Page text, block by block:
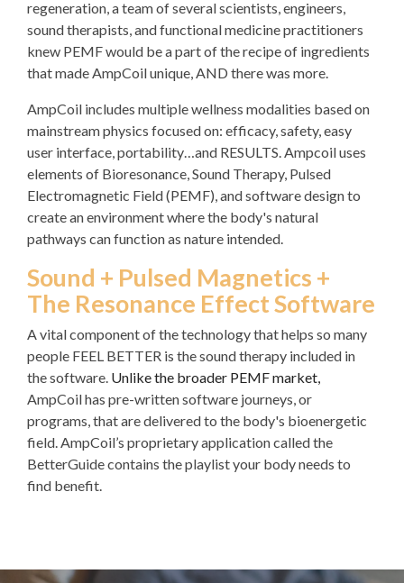
regeneration, a team of several scientists, engineers,
sound therapists, and functional medicine practitioners
knew PEMF would be a part of the recipe of ingredients
that made AmpCoil unique, AND there was more.
AmpCoil includes multiple wellness modalities based on
mainstream physics focused on: efficacy, safety, easy
user interface, portability…and RESULTS. Ampcoil uses
elements of Bioresonance, Sound Therapy, Pulsed
Electromagnetic Field (PEMF), and software design to
create an environment where the body's natural
pathways can function as nature intended.
Sound + Pulsed Magnetics +
The Resonance Effect Software
A vital component of the technology that helps so many
people FEEL BETTER is the sound therapy included in
the software. Unlike the broader PEMF market,
AmpCoil has pre-written software journeys, or
programs, that are delivered to the body's bioenergetic
field. AmpCoil’s proprietary application called the
BetterGuide contains the playlist your body needs to
find benefit.